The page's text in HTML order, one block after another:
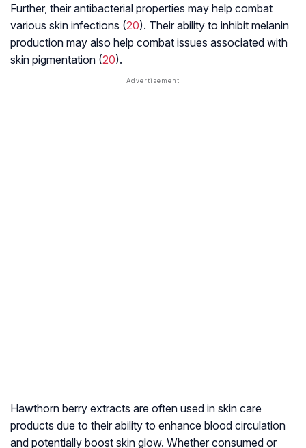
Further, their antibacterial properties may help combat
various skin infections (20). Their ability to inhibit melanin
production may also help combat issues associated with
skin pigmentation (20).
Hawthorn berry extracts are often used in skin care
products due to their ability to enhance blood circulation
and potentially boost skin glow. Whether consumed or